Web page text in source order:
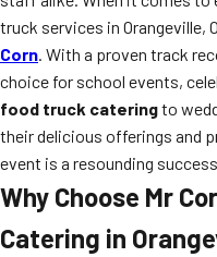
truck services in Orangeville,
Corn. With a proven track
choice for school events,
food truck cateringto
their delicious offerings and
event is a resounding
Why Choose Mr
Catering in